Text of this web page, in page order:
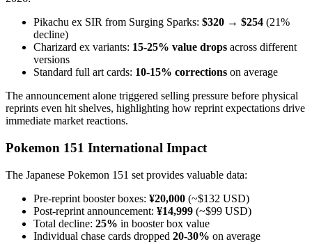
Pikachu ex SIR from Surging Sparks: $320 → $254 (21%
decline)
Charizard ex variants: 15-25% value drops across different
versions
Standard full art cards: 10-15% corrections on average
The announcement alone triggered selling pressure before physical
reprints even hit shelves, highlighting how reprint expectations drive
immediate market reactions.
Pokemon 151 International Impact
The Japanese Pokemon 151 set provides valuable data:
Pre-reprint booster boxes: ¥20,000 (~$132 USD)
Post-reprint announcement: ¥14,999 (~$99 USD)
Total decline: 25% in booster box value
Individual chase cards dropped 20-30% on average